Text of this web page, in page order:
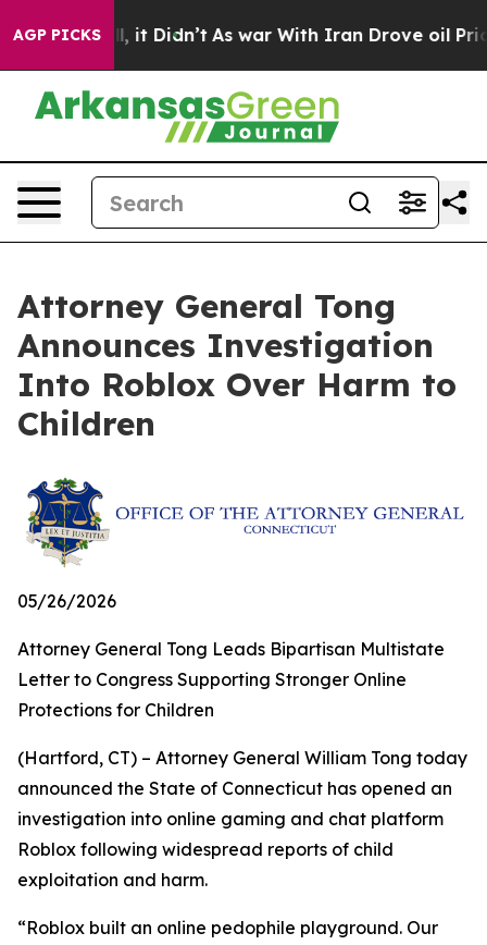
AGP PICKS
Well, it Didn’t As war With Iran Drove oil Prices
Attorney General Tong
Announces Investigation
Into Roblox Over Harm to
Children
05/26/2026
Attorney General Tong Leads Bipartisan Multistate
Letter to Congress Supporting Stronger Online
Protections for Children
(Hartford, CT) – Attorney General William Tong today
announced the State of Connecticut has opened an
investigation into online gaming and chat platform
Roblox following widespread reports of child
exploitation and harm.
“Roblox built an online pedophile playground. Our